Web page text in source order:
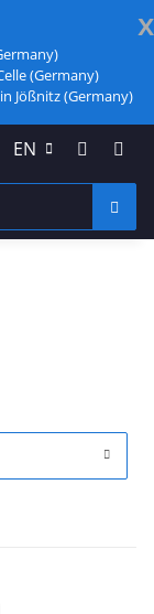
x
(Germany)
in Jößnitz (Germany)
EN